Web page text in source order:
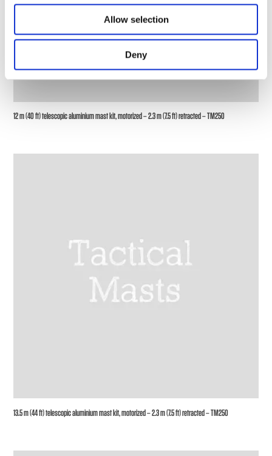
Allow selection
Deny
12 m (40 ft) telescopic aluminium mast kit, motorized – 2.3 m (7.5 ft) retracted – TM250
13.5 m (44 ft) telescopic aluminium mast kit, motorized – 2.3 m (7.5 ft) retracted – TM250